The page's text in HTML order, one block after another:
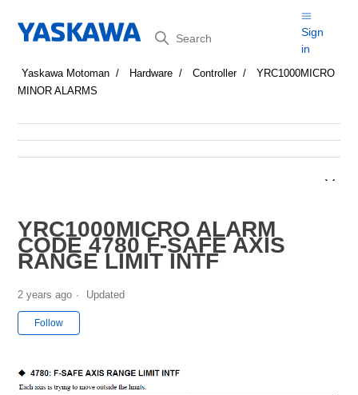
Search
Sign
in
Yaskawa Motoman Hardware Controller
YRC1000MICRO
MINOR ALARMS
YRC1000MICRO ALARM
CODE 4780 F-SAFE AXIS
RANGE LIMIT INTF
2 years ago Updated
Follow